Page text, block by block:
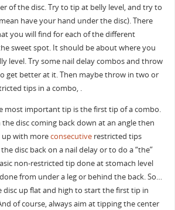
of the disc. Try to tip at belly level, and try to
have your hand under the disc). There
you will find for each of the different
sweet spot. It should be about where you
level. Try some nail delay combos and throw
get better at it. Then maybe throw in two or
tips in a combo, .
most important tip is the first tip of a combo.
disc coming back down at an angle then
up with moreconsecutiverestricted tips
disc back on a nail delay or to do a “the”
non-restricted tip done at stomach level
from under a leg or behind the back. So…
disc up flat and high to start the first tip in
of course, always aim at tipping the center